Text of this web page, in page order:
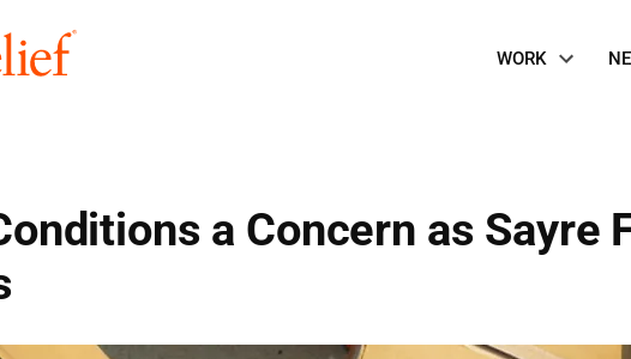
Direct
Navigation
WORK
a Concern as Sayre